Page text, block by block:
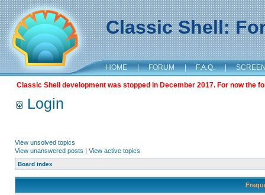
Classic Shell:
HOME | FORUM | F.A.Q. |
Classic Shell development was stopped in December 2017. For now the
Login
View unsolved topics
View unanswered posts | View active topics
Board index